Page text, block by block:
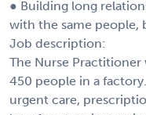
● Building long
with the same people,
Job description:
The Nurse
450 people in a
urgent care,